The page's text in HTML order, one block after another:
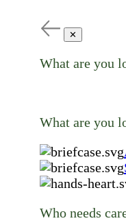
✕
What are you
What are you
Who needs